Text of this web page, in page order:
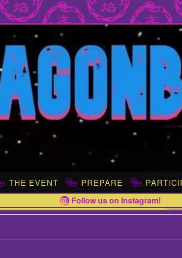
THE EVENT PREPARE
Follow us on Instagram!